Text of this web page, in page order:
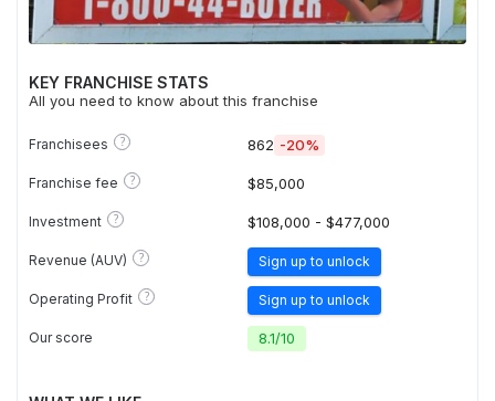
KEY FRANCHISE STATS
All you need to know about this franchise
Franchisees ? 862 -20%
Franchise fee ? $85,000
Investment ? $108,000 - $477,000
Revenue (AUV) ? Sign up to unlock
Operating Profit ? Sign up to unlock
Our score 8.1/10